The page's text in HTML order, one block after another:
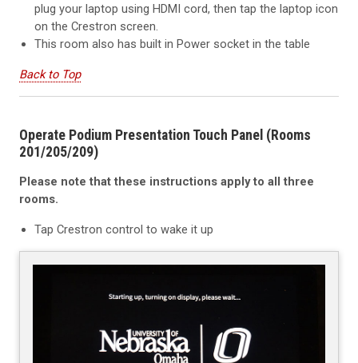
plug your laptop using HDMI cord, then tap the laptop icon
on the Crestron screen.
This room also has built in Power socket in the table
Back to Top
Operate Podium Presentation Touch Panel (Rooms
201/205/209)
Please note that these instructions apply to all three
rooms.
Tap Crestron control to wake it up